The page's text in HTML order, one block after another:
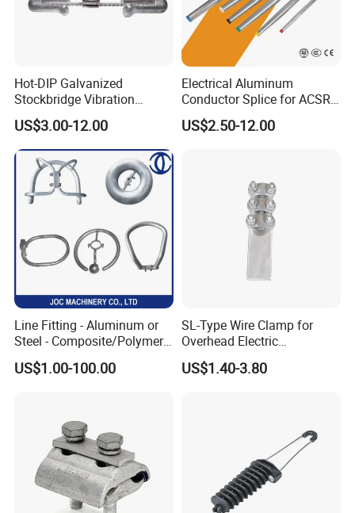
Different models: Sizes and models can be
customized
Hot-DIP Galvanized
Stockbridge Vibration
Damper for Overhead Power
Line & ADSS/Opgw Optical
Cable, Power Line Fitting
US$3.00-12.00
Electrical Aluminum
Conductor Splice for ACSR
AAAC AAC in Overhead
Tension Connection
US$2.50-12.00
Line Fitting - Aluminum or
Steel - Composite/Polymer
Insulator - Grading Ring
Corona Ring
US$1.00-100.00
SL-Type Wire Clamp for
Overhead Electric
Transmission Line or
Substation
US$1.40-3.80